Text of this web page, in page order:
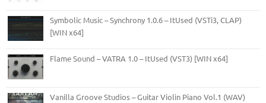
Symbolic Music – Synchrony 1.0.6 – ItUsed (VSTi3, CLAP)
[WIN x64]
Flame Sound – VATRA 1.0 – ItUsed (VST3) [WIN x64]
Vanilla Groove Studios – Guitar Violin Piano Vol.1 (WAV)